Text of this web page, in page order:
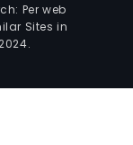
Per web
Sites in